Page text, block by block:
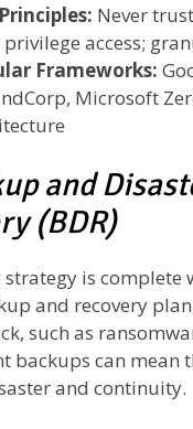
Never
privilege access;
Frameworks:
Microsoft
and
(BDR)
strategy is complete
and recovery
such as
backups can mean
and continuity.